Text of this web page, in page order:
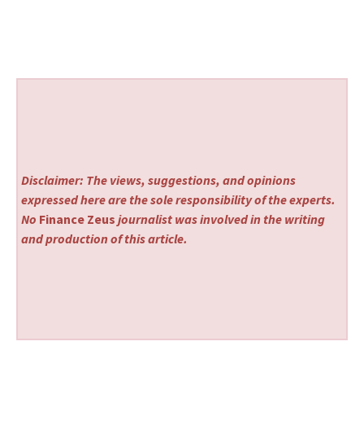
Disclaimer: The views, suggestions, and opinions
expressed here are the sole responsibility of the experts.
No Finance Zeus journalist was involved in the writing
and production of this article.